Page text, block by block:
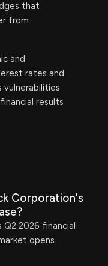
that
from
and
rates and
vulnerabilities
results
Corporation's
Q2 2026 financial
opens.